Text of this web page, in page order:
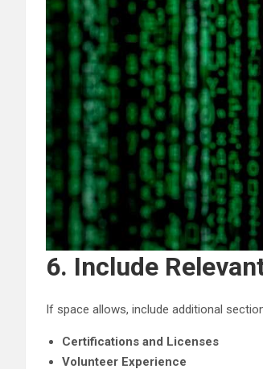
6. Include
If space allows, include additional
Certifications and Licenses
Volunteer Experience